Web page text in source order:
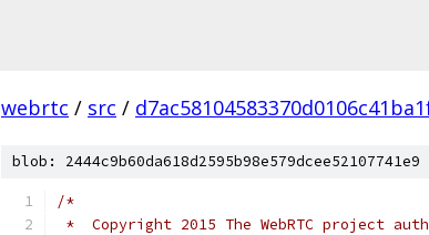
webrtc / src /
blob:
/*
*  Copyright 2015 The WebRTC project